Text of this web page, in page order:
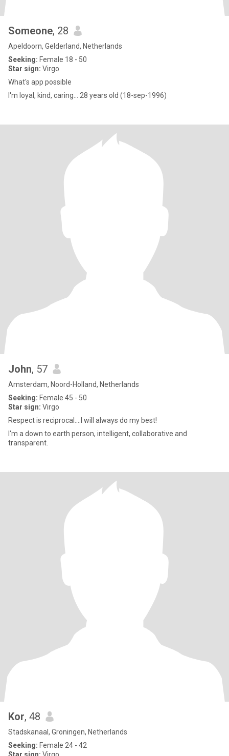
Someone, 28
Apeldoorn, Gelderland, Netherlands
Seeking: Female 18 - 50
Star sign: Virgo
What's app possible
I'm loyal, kind, caring... 28 years old (18-sep-1996)
John, 57
Amsterdam, Noord-Holland, Netherlands
Seeking: Female 45 - 50
Star sign: Virgo
Respect is reciprocal....I will always do my best!
I'm a down to earth person, intelligent, collaborative and
transparent.
Kor, 48
Stadskanaal, Groningen, Netherlands
Seeking: Female 24 - 42